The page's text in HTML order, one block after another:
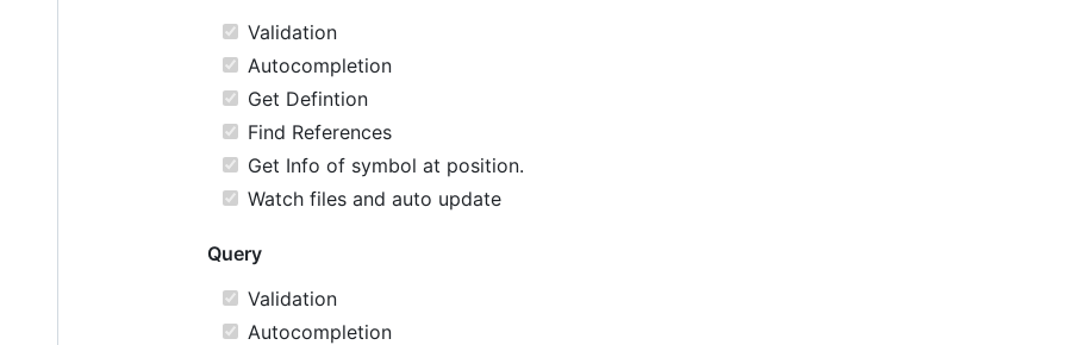
Validation
Autocompletion
Get Defintion
Find References
Get Info of symbol at position.
Watch files and auto update
Query
Validation
Autocompletion